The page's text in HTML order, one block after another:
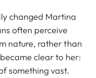
changed Martina
often perceive
nature, rather than
clear to her:
something vast.